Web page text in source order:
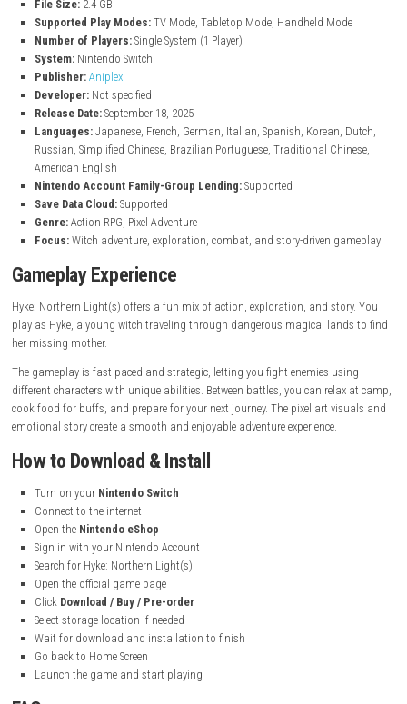
Beautiful detailed pixel art style
Relaxing camp system between battles
Cook meals to get buffs for fights
Customize and manage your campsite
Mix of action, exploration, and survival elements
Different strategies for different characters
Emotional story with fantasy world-building
Game Information
Game Title:Hyke: Northern Light(s)
File Size:2.4 GB
Number of Players:Single System (1 Player)
System: Nintendo Switch
Publisher: Aniplex
Developer:Not specified
Release Date:September 18, 2025
Languages:Japanese, French, German, Italian, Spanish, Korean,
Russian, Simplified Chinese, Brazilian Portuguese, Traditional
American English
Nintendo Account Family-Group Lending:
Genre:Action RPG, Pixel Adventure
Focus:Witch adventure, exploration, combat, and story-driven
Gameplay Experience
Hyke: Northern Light(s) offers a fun mix of action, exploration, and
play as Hyke, a young witch traveling through dangerous magical
her missing mother.
The gameplay is fast-paced and strategic, letting you fight enemies